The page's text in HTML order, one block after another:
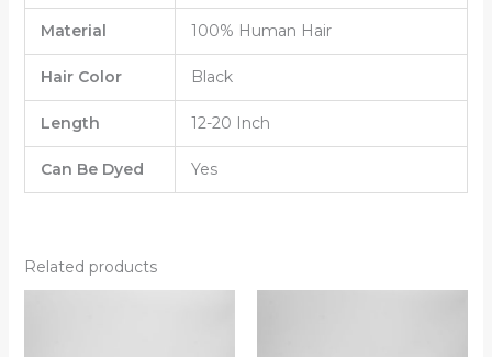
Material 100% Human Hair
Hair Color Black
Length 12-20 Inch
Can Be Dyed Yes
Related products